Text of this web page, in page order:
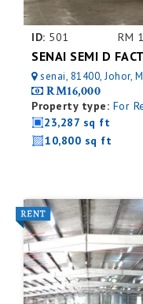
ID: 501 RM
SENAI SEMI D
senai, 81400, Johor,
RM16,000
Property type: For
23,287 sq ft
10,800 sq ft